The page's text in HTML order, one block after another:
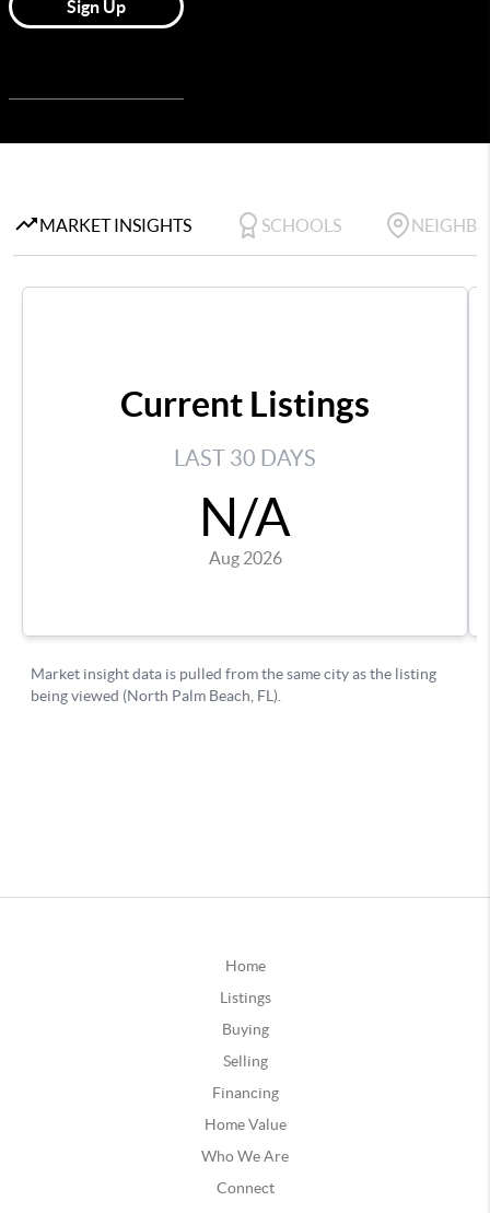
Home
Listings
Buying
Selling
Financing
Home Value
Who We Are
Connect